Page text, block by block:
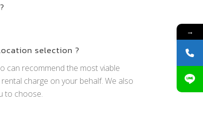
selection ?
can recommend the most viable
charge on your behalf. We also
to choose.
→